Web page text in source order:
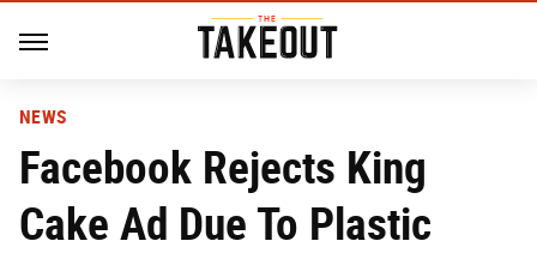
NEWS
Facebook Rejects King
Cake Ad Due To Plastic